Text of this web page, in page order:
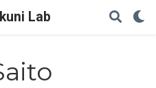
Lab